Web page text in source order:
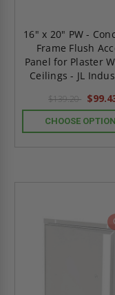
16" x 20" PW -
Frame Flush
Panel for Plaster
Ceilings - JL
$139.20
CHOOSE